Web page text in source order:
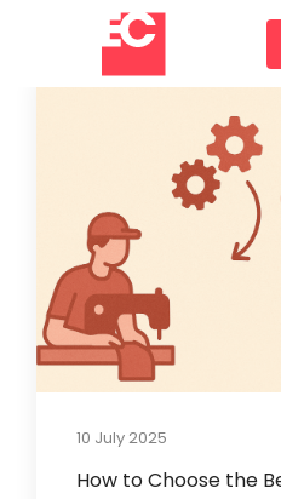
10 July 2025
How to Choose the